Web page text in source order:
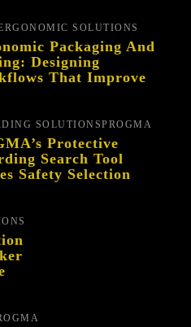
SOLUTIONS
Packaging And
Designing
That Improve
SOLUTIONSPROGMA
Protective
Search Tool
Safety Selection